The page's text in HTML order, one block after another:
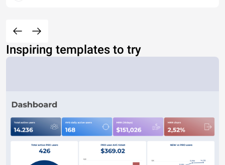
Inspiring templates to try